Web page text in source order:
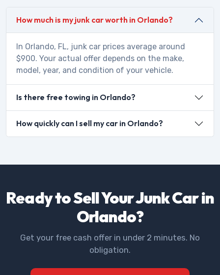
How much is my junk car worth in Orlando?
In Orlando, FL, junk car prices average around
$900. Your actual offer depends on the make,
model, year, and condition of your vehicle.
Is there free towing in Orlando?
How quickly can I sell my car in Orlando?
Ready to Sell Your Junk Car in
Orlando?
Get your free cash offer in under 2 minutes. No
obligation.